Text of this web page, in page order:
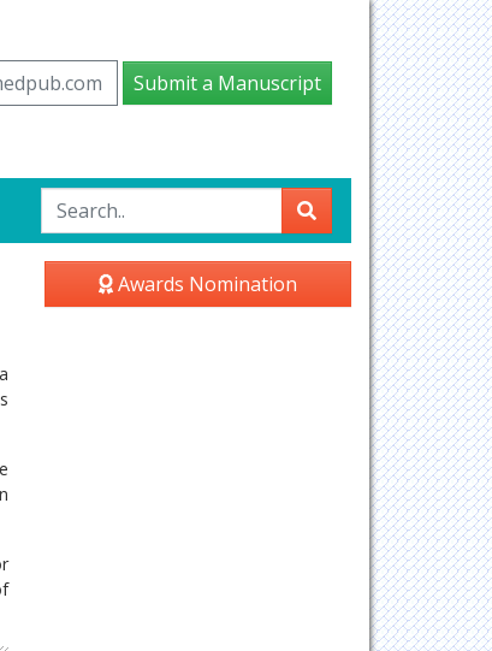
Submit a Manuscript
Awards Nomination